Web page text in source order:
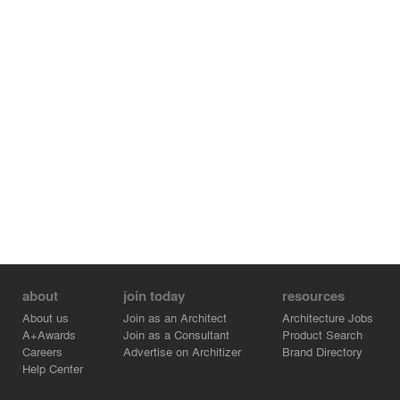
about
About us
A+Awards
Careers
Help Center
join today
Join as an Architect
Join as a Consultant
Advertise on Architizer
resources
Architecture Jobs
Product Search
Brand Directory